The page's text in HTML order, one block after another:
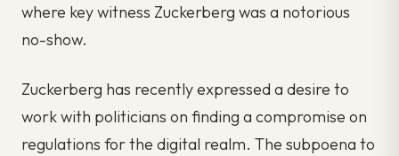
where key witness Zuckerberg was a notorious
no-show.
Zuckerberg has recently expressed a desire to
work with politicians on finding a compromise on
regulations for the digital realm. The subpoena to